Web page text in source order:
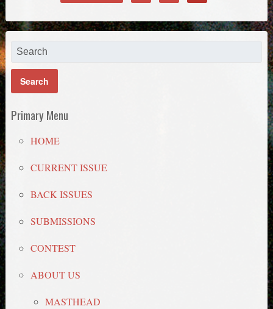
Primary Menu
HOME
CURRENT ISSUE
BACK ISSUES
SUBMISSIONS
CONTEST
ABOUT US
MASTHEAD